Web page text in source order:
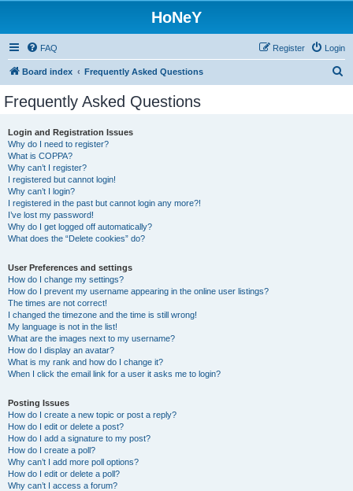
HoNeY
FAQ Login
Register
Board index Frequently Asked Questions
Frequently Asked Questions
Login and Registration Issues
Why do I need to register?
What is COPPA?
Why can’t I register?
I registered but cannot login!
Why can’t I login?
I registered in the past but cannot login any more?!
I’ve lost my password!
Why do I get logged off automatically?
What does the “Delete cookies” do?
User Preferences and settings
How do I change my settings?
How do I prevent my username appearing in the online user listings?
The times are not correct!
I changed the timezone and the time is still wrong!
My language is not in the list!
What are the images next to my username?
How do I display an avatar?
What is my rank and how do I change it?
When I click the email link for a user it asks me to login?
Posting Issues
How do I create a new topic or post a reply?
How do I edit or delete a post?
How do I add a signature to my post?
How do I create a poll?
Why can’t I add more poll options?
How do I edit or delete a poll?
Why can’t I access a forum?